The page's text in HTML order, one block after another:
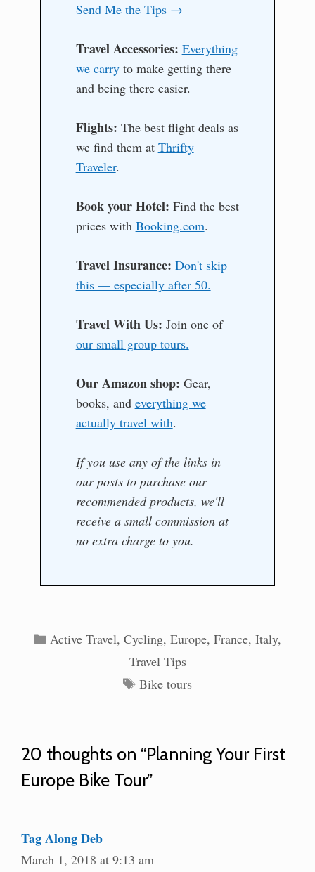
Send Me the Tips →
Travel Accessories: Everything
we carryto make getting there
and being there easier.
Flights: The best flight deals as
we find them at Thrifty
Traveler.
Book your Hotel: Find the best
prices with Booking.com.
Travel Insurance: Don't skip
this — especially after 50.
Travel With Us: Join one of
our small group tours.
Our Amazon shop: Gear,
books, and everything we
actually travel with.
If you use any of the links in
our posts to purchase our
recommended products, we'll
receive a small commission at
no extra charge to you.
Categories
Active Travel,Cycling,Europe,France,Italy,
Travel Tips
Tags
Bike tours
20 thoughts on “Planning Your First
Europe Bike Tour”
Tag Along Deb
March 1, 2018 at 9:13 am